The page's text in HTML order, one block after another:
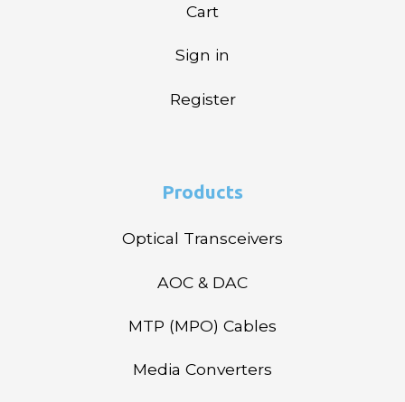
Cart
Sign in
Register
Products
Optical Transceivers
AOC & DAC
MTP (MPO) Cables
Media Converters